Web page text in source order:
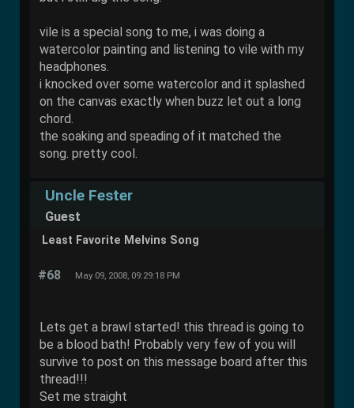
vile is a special song to me, i was doing a
watercolor painting and listening to vile with my
headphones.
i knocked over some watercolor and it splashed
on the canvas exactly when buzz let out a long
chord.
the soaking and speading of it matched the
song. pretty cool.
Uncle Fester
Guest
Least Favorite Melvins Song
#68 May 09, 2008, 09:29:18 PM
Lets get a brawl started! this thread is going to
be a blood bath! Probably very few of you will
survive to post on this message board after this
thread!!!
Set me straight